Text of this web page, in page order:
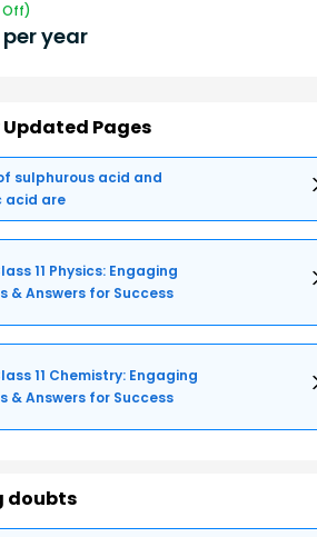
Off)
per year
Pages
sulphurous acid and
acid are
11 Physics: Engaging
& Answers for Success
11 Chemistry: Engaging
& Answers for Success
doubts